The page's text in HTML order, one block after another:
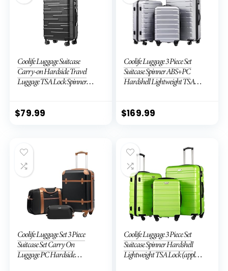
Coolife Luggage Suitcase
Carry-on Hardside Travel
Luggage TSA Lock Spinner
$79.99
Coolife Luggage 3 Piece Set
Suitcase Spinner ABS+PC
Hardshell Lightweight TSA
28ââ), Silver
$169.99
Coolife Luggage Set 3 Piece
Suitcase Set Carry On
Luggage PC Hardside
Coolife Luggage 3 Piece Set
Suitcase Spinner Hardshell
Lightweight TSA Lock (apple